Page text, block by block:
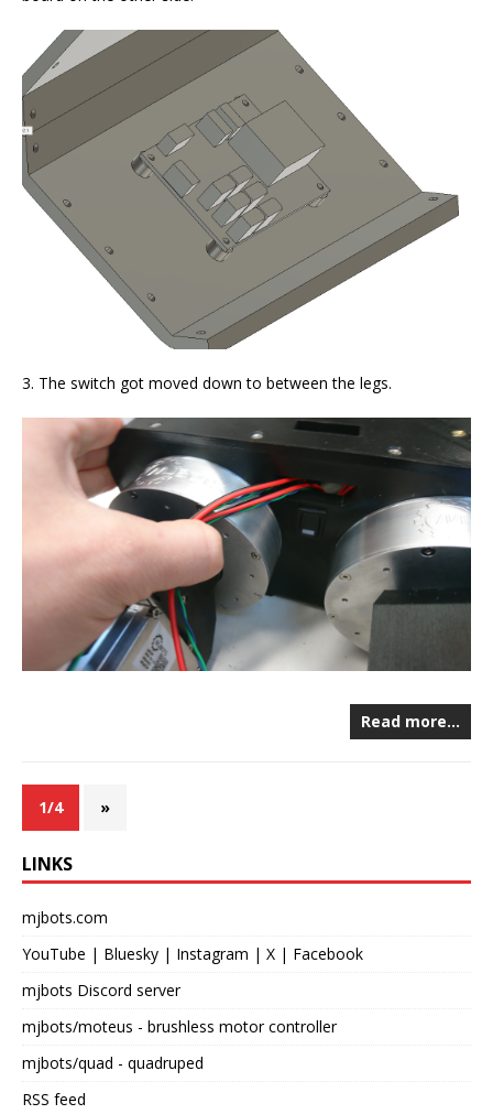
3. The switch got moved down to between the legs.
Read more…
1/4 »
LINKS
mjbots.com
YouTube | Bluesky | Instagram | X | Facebook
mjbots Discord server
mjbots/moteus - brushless motor controller
mjbots/quad - quadruped
RSS feed